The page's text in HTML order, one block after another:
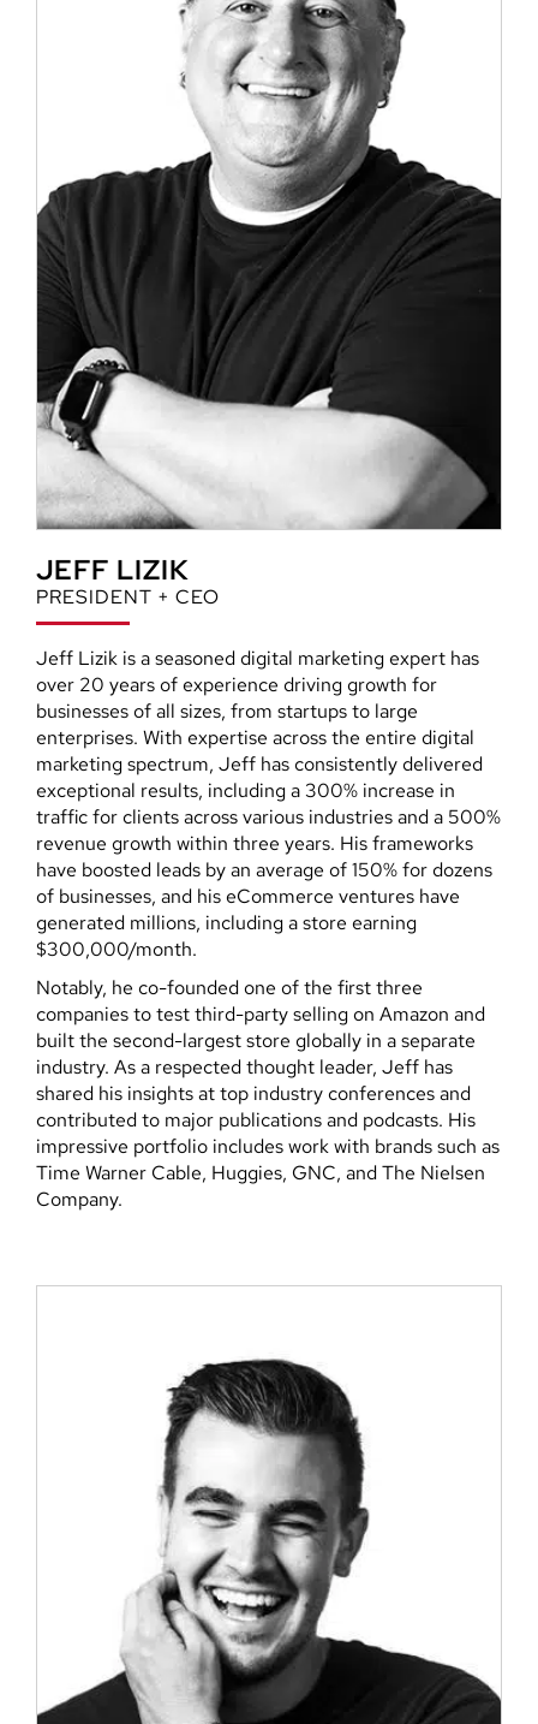
JEFF LIZIK
PRESIDENT + CEO
Jeff Lizik is a seasoned digital marketing expert has
over 20 years of experience driving growth for
businesses of all sizes, from startups to large
enterprises. With expertise across the entire digital
marketing spectrum, Jeff has consistently delivered
exceptional results, including a 300% increase in
traffic for clients across various industries and a 500%
revenue growth within three years. His frameworks
have boosted leads by an average of 150% for dozens
of businesses, and his eCommerce ventures have
generated millions, including a store earning
$300,000/month.
Notably, he co-founded one of the first three
companies to test third-party selling on Amazon and
built the second-largest store globally in a separate
industry. As a respected thought leader, Jeff has
shared his insights at top industry conferences and
contributed to major publications and podcasts. His
impressive portfolio includes work with brands such as
Time Warner Cable, Huggies, GNC, and The Nielsen
Company.